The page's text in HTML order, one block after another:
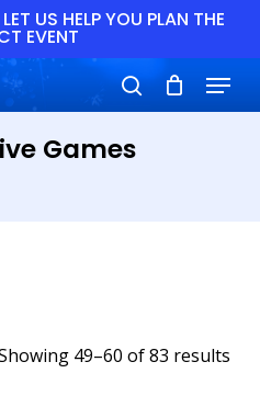
US HELP YOU PLAN THE
EVENT
search
Menu
Games
49–60 of 83 results
Menu